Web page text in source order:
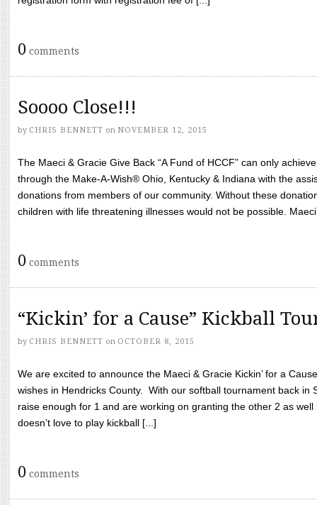
0 comments
Soooo Close!!!
by CHRIS BENNETT on NOVEMBER 12, 2015
The Maeci & Gracie Give Back “A Fund of HCCF” can only
through the Make-A-Wish® Ohio, Kentucky & Indiana with the
donations from members of our community. Without these
children with life threatening illnesses would not be possible.
0 comments
“Kickin’ for a Cause” Kickball
by CHRIS BENNETT on OCTOBER 8, 2015
We are excited to announce the Maeci & Gracie Kickin’ for a
wishes in Hendricks County. With our softball tournament back in
raise enough for 1 and are working on granting the other 2 as
doesn’t love to play kickball [...]
0 comments